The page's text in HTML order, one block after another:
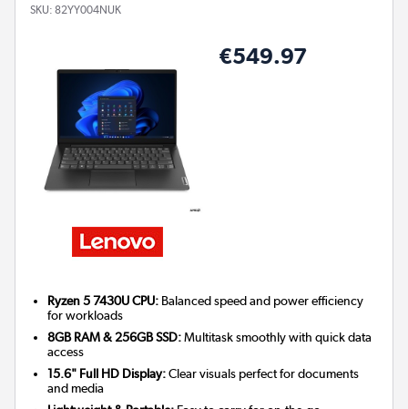
SKU: 82YY004NUK
€549.97
Ryzen 5 7430U CPU: Balanced speed and power efficiency
for workloads
8GB RAM & 256GB SSD:Multitask smoothly with quick data
access
15.6" Full HD Display:Clear visuals perfect for documents
and media